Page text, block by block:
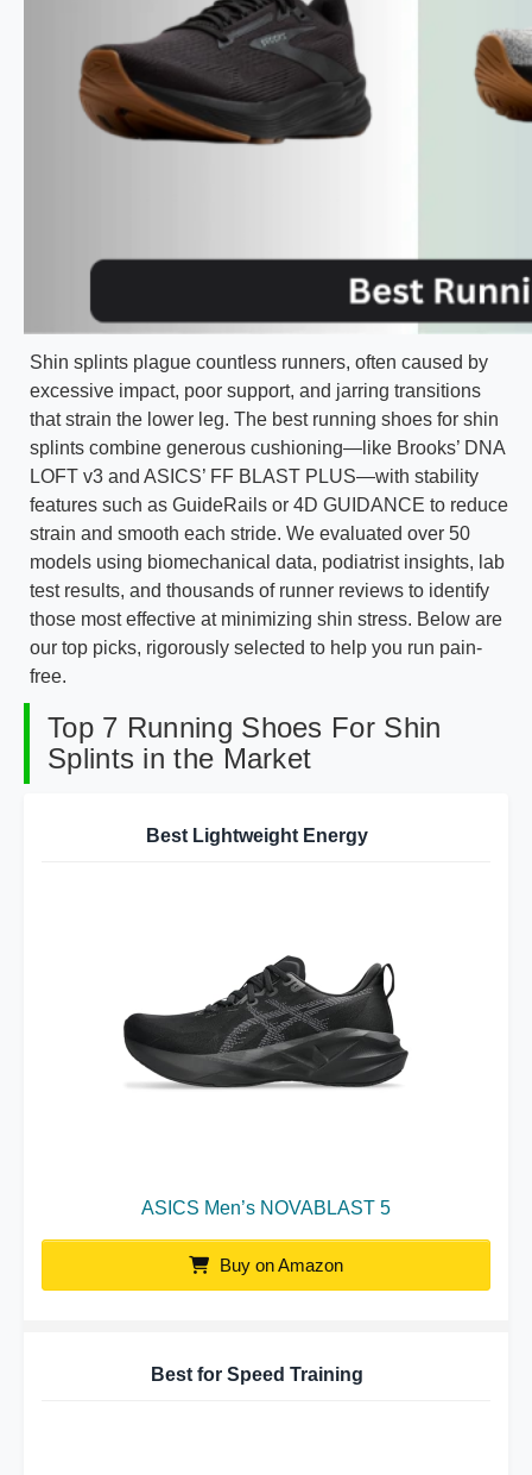
Shin splints plague countless runners, often caused by
excessive impact, poor support, and jarring transitions
that strain the lower leg. The best running shoes for shin
splints combine generous cushioning—like Brooks’ DNA
LOFT v3 and ASICS’ FF BLAST PLUS—with stability
features such as GuideRails or 4D GUIDANCE to reduce
strain and smooth each stride. We evaluated over 50
models using biomechanical data, podiatrist insights, lab
test results, and thousands of runner reviews to identify
those most effective at minimizing shin stress. Below are
our top picks, rigorously selected to help you run pain-
free.
Top 7 Running Shoes For Shin
Splints in the Market
Best Lightweight Energy
ASICS Men’s NOVABLAST 5
Buy on Amazon
Best for Speed Training